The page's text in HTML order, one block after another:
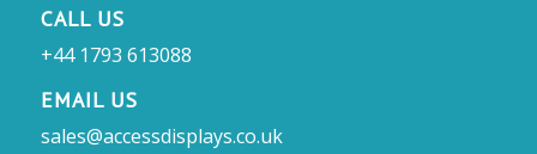
CALL US
+44 1793 613088
EMAIL US
sales@accessdisplays.co.uk